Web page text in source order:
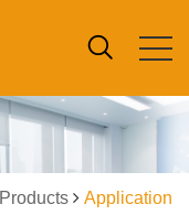
Products Application